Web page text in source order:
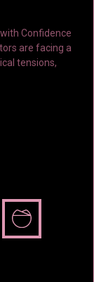
Confidence
are facing a
tensions,